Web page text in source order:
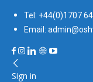
Tel: +44(0)1707
Email:
Sign in